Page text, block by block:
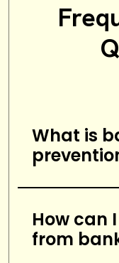
What is
Banking
the
How can
from